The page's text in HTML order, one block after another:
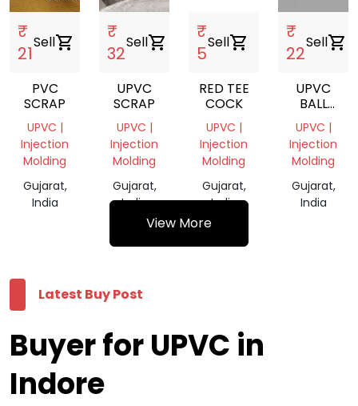
₹
21
Sellshopping_cart
PVC
SCRAP
UPVC |
Injection
Molding
Gujarat,
India
₹
32
Sellshopping_cart
UPVC
SCRAP
UPVC |
Injection
Molding
Gujarat,
India
₹
5
Sellshopping_cart
RED TEE
COCK
UPVC |
Injection
Molding
Gujarat,
India
₹
22
Sellshopping_cart
UPVC
BALL
VLAVE
UPVC |
Injection
Molding
Gujarat,
India
View More
Latest Buy Post
Buyer for UPVC in
Indore